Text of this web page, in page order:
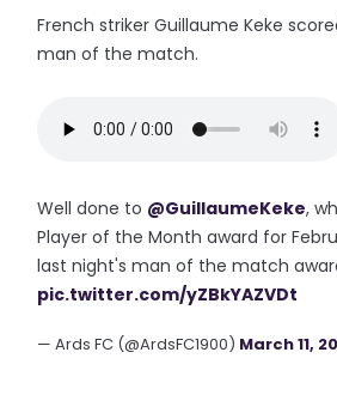
French striker Guillaume Keke
man of the match.
Well done to @GuillaumeKeke,
Player of the Month award for
last night's man of the match
pic.twitter.com/yZBkYAZVDt
— Ards FC (@ArdsFC1900) March 11,